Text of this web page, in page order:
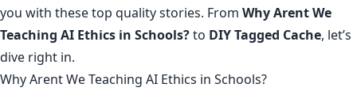
you with these top quality stories. From Why Arent We
Teaching AI Ethics in Schools?to DIY Tagged Cache, let’s
dive right in.
Why Arent We Teaching AI Ethics in Schools?